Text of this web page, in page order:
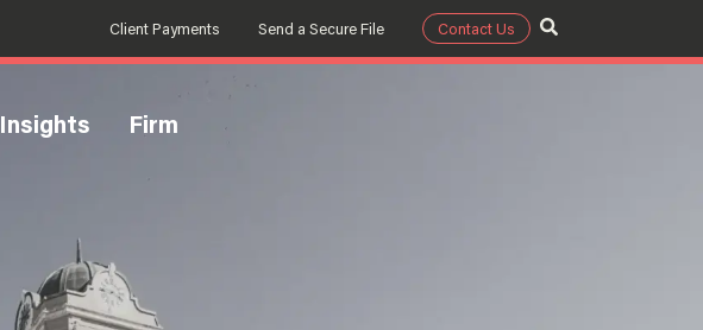
Client Payments Send a Secure File Contact Us
Insights Firm